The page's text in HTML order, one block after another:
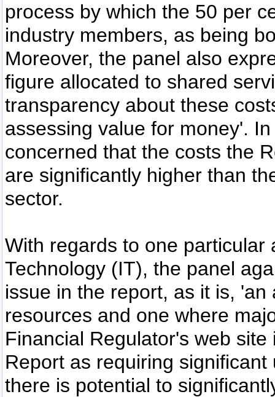
process by which the 50 per
industry members, as being
Moreover, the panel also
figure allocated to shared
transparency about these
assessing value for money'.
concerned that the costs the
are significantly higher than
sector.
With regards to one
Technology (IT), the panel
issue in the report, as it is,
resources and one where
Financial Regulator's web
Report as requiring
there is potential to